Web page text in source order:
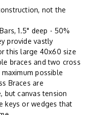
not the
1.5" deep - 50%
provide vastly
this large 40x60 size
braces and two cross
possible
Braces are
but canvas tension
keys or wedges that